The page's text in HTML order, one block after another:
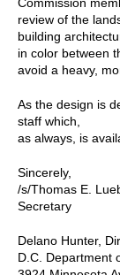
review of the
building
in color between
avoid a heavy,
As the design is
staff which,
as always, is
Sincerely,
/s/Thomas E.
Secretary
Delano Hunter,
D.C. Department